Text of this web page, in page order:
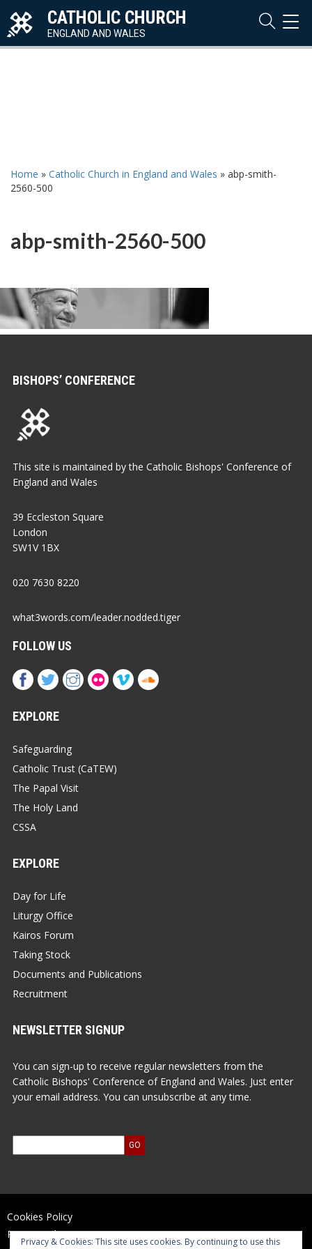
CATHOLIC CHURCH
ENGLAND AND WALES
Home » Catholic Church in England and Wales » abp-smith-
2560-500
abp-smith-2560-500
BISHOPS’ CONFERENCE
This site is maintained by the Catholic Bishops' Conference of
England and Wales
39 Eccleston Square
London
SW1V 1BX
020 7630 8220
what3words.com/leader.nodded.tiger
FOLLOW US
EXPLORE
Safeguarding
Catholic Trust (CaTEW)
The Papal Visit
The Holy Land
CSSA
EXPLORE
Day for Life
Liturgy Office
Kairos Forum
Taking Stock
Documents and Publications
Recruitment
NEWSLETTER SIGNUP
You can sign-up to receive regular newsletters from the
Catholic Bishops' Conference of England and Wales. Just enter
your email address. You can unsubscribe at any time.
Cookies Policy
Privacy Policy
Privacy & Cookies: This site uses cookies. By continuing to use this